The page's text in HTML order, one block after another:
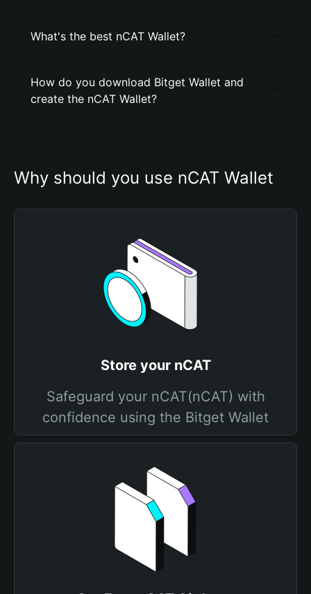
What's the best nCAT Wallet?
How do you download Bitget Wallet and
create the nCAT Wallet?
Why should you use nCAT Wallet
Store your nCAT
Safeguard your nCAT(nCAT) with
confidence using the Bitget Wallet